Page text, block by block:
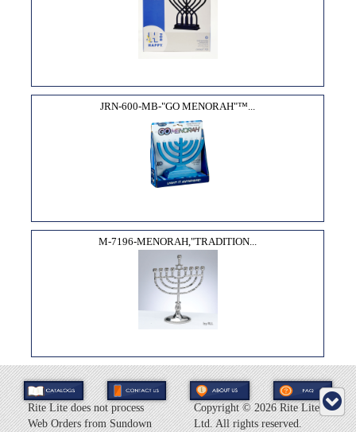
JRN-600-MB-"GO MENORAH"­™...
M-7196-MENORAH,"TRADITION...
Rite Lite does not process
Web Orders from Sundown
Copyright ©2026 Rite Lite
Ltd. All rights reserved.